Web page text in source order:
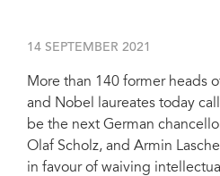
14 SEPTEMBER 2021
More than 140 former heads
and Nobel laureates today
be the next German
Olaf Scholz, and Armin
in favour of waiving